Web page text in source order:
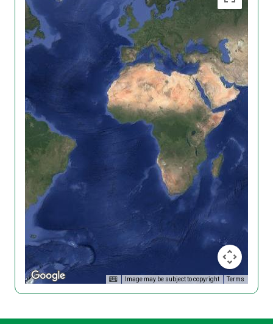
Image may be subject to copyright Terms